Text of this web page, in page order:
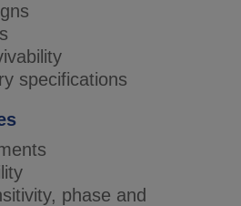
specifications
phase and